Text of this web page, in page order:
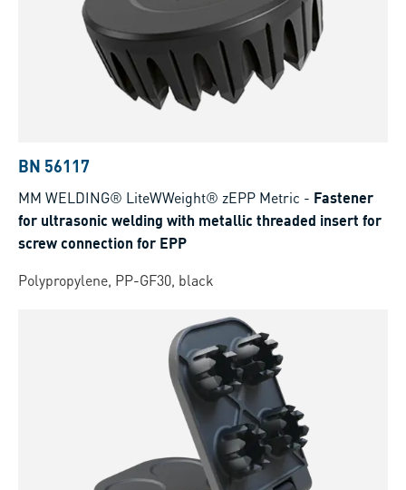
BN 56117
MM WELDING® LiteWWeight® zEPP Metric - Fastener
for ultrasonic welding with metallic threaded insert for
screw connection for EPP
Polypropylene, PP-GF30, black